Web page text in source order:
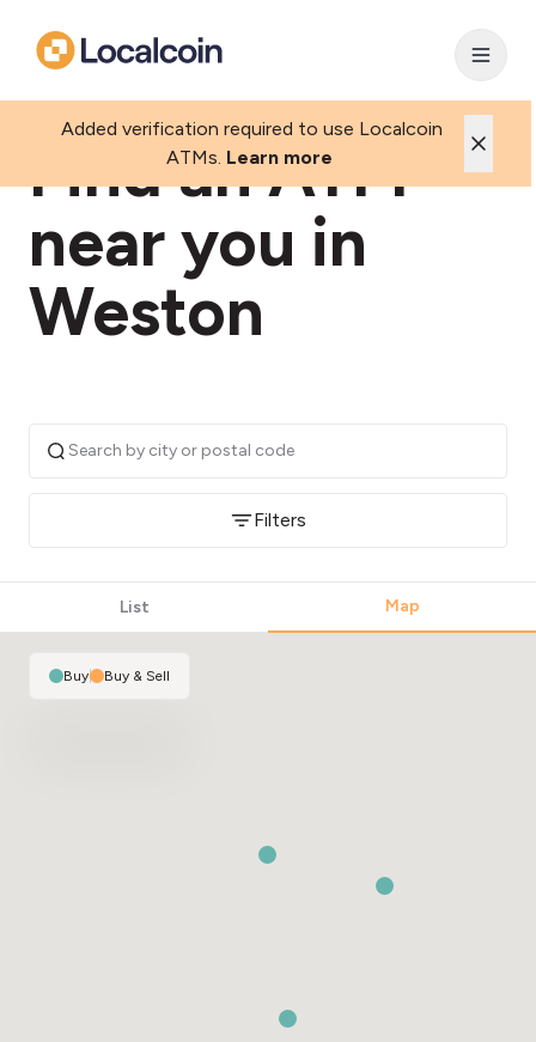
Added verification required to use Localcoin
ATMs. Learn more
Find an ATM
near you in
Weston
Filters
List Map
Buy| Buy & Sell